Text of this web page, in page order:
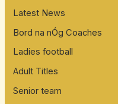
Latest News
Bord na nÓg Coaches
Ladies football
Adult Titles
Senior team